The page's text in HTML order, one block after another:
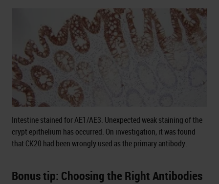
Intestine stained for AE1/AE3. Unexpected weak staining of the
crypt epithelium has occurred. On investigation, it was found
that CK20 had been wrongly used as the primary antibody.
Bonus tip: Choosing the Right Antibodies